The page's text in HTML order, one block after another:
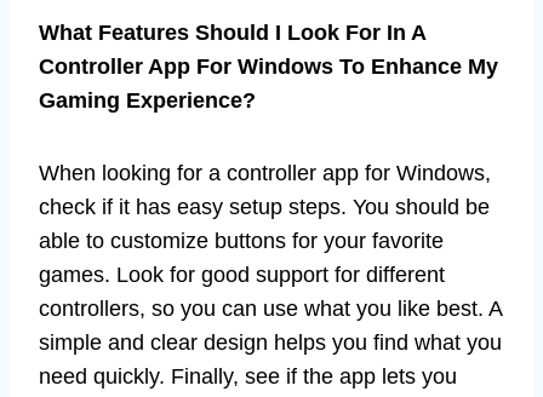
What Features Should I Look For In A
Controller App For Windows To Enhance My
Gaming Experience?
When looking for a controller app for Windows,
check if it has easy setup steps. You should be
able to customize buttons for your favorite
games. Look for good support for different
controllers, so you can use what you like best. A
simple and clear design helps you find what you
need quickly. Finally, see if the app lets you